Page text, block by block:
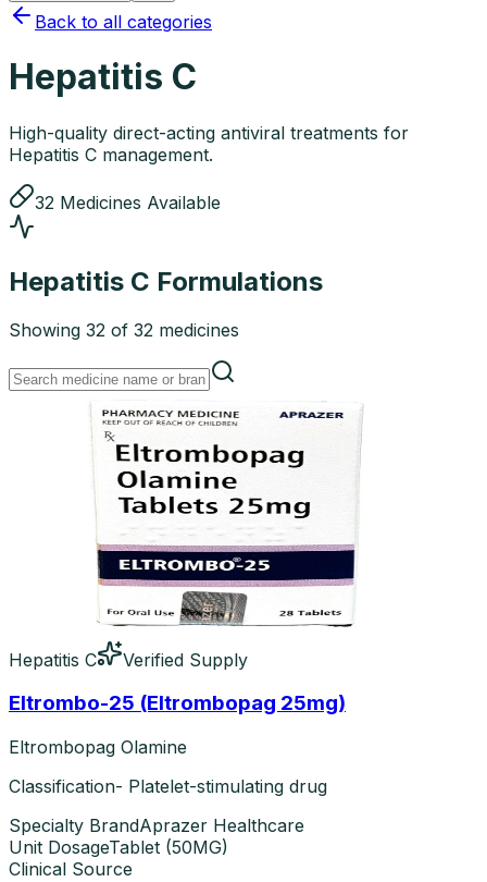
Back to all categories
Hepatitis C
High-quality direct-acting antiviral treatments for
Hepatitis C management.
32 Medicines Available
Hepatitis C Formulations
Showing 32 of 32 medicines
Hepatitis C Verified Supply
Eltrombo-25 (Eltrombopag 25mg)
Eltrombopag Olamine
Classification- Platelet-stimulating drug
Specialty BrandAprazer Healthcare
Unit DosageTablet (50MG)
Clinical Source